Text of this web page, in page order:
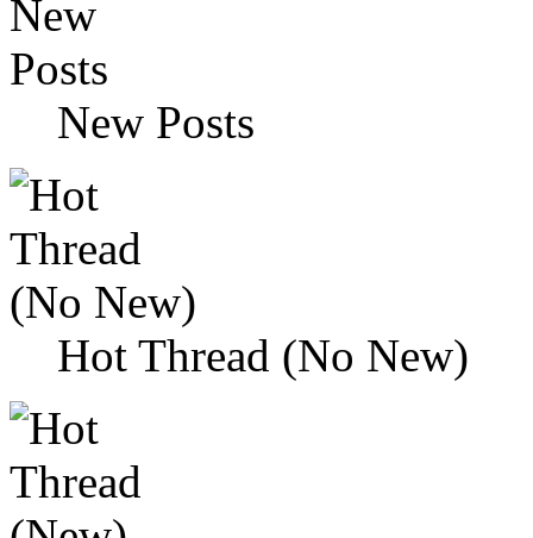
New Posts
Hot Thread (No New)